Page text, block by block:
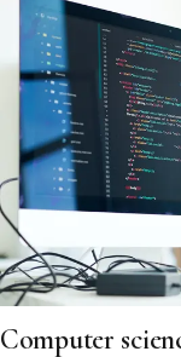
Computer